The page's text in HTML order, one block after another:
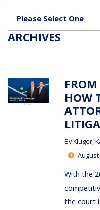
ARCHIVES
HOW
ByKluger,
August
With the
the court